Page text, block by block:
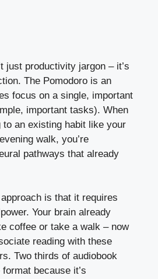
just productivity jargon – it’s
The Pomodoro is an
focus on a single, important
important tasks). When
to an existing habit like your
walk, you’re
pathways that already
is that it requires
Your brain already
coffee or take a walk – now
reading with these
Two thirds of audiobook
because it’s